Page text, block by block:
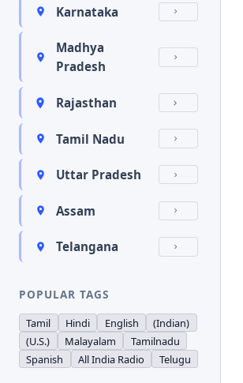
Karnataka
Madhya
Pradesh
Rajasthan
Tamil Nadu
Uttar Pradesh
Assam
Telangana
POPULAR TAGS
Tamil Hindi English
(Indian)
(U.S.)
Malayalam
Tamilnadu
Spanish
All India Radio Telugu